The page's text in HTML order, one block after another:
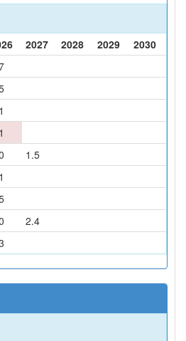
2027 2028 2029
2030
1.5
2.4